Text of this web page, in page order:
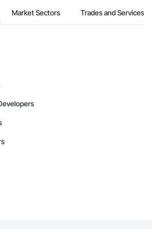
(1)
Valley Goose Bay (1)
(1)
(1)
City (1)
Market Sectors Trades and Services